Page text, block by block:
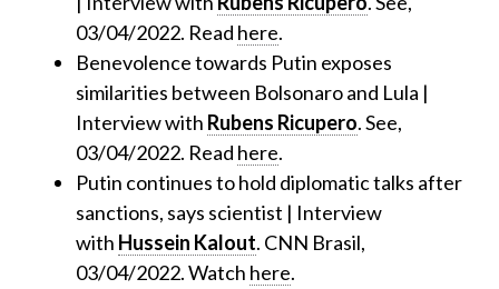
03/04/2022. Read here.
Benevolence towards Putin exposes
similarities between Bolsonaro and Lula |
Interview with Rubens Ricupero. See,
03/04/2022. Read here.
Putin continues to hold diplomatic talks after
sanctions, says scientist | Interview
with Hussein Kalout. CNN Brasil,
03/04/2022. Watch here.